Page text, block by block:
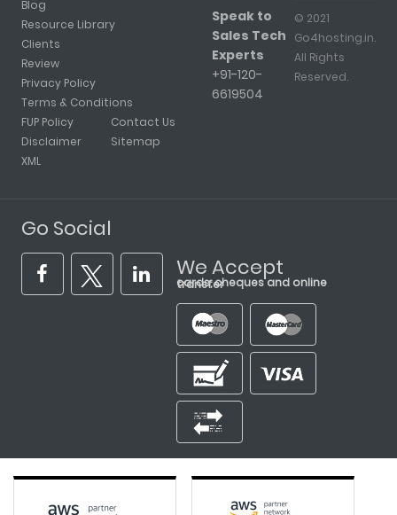
Blog
Resource Library
Clients
Review
Privacy Policy
Terms & Conditions
FUP Policy
Disclaimer
XML
Contact Us
Sitemap
Speak to
Sales Tech
Experts
+91-120-
6619504
© 2021
Go4hosting.in.
All Rights
Reserved.
Go Social
We Accept
cards, cheques and online transfer